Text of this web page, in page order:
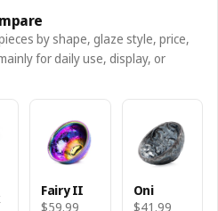
by shape, glaze style, price,
for daily use, display, or
Fairy II
$59.99
Oni
$41.99